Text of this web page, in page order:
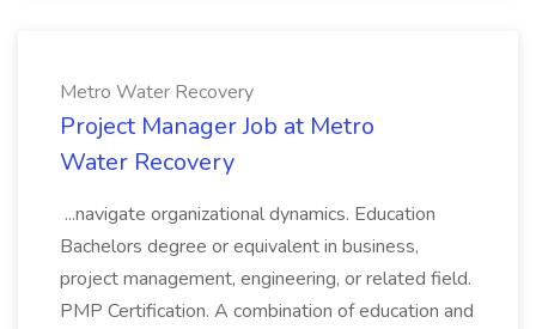
Metro Water Recovery
Project Manager Job at Metro
Water Recovery
...navigate organizational dynamics. Education
Bachelors degree or equivalent in business,
project management, engineering, or related field.
PMP Certification. A combination of education and